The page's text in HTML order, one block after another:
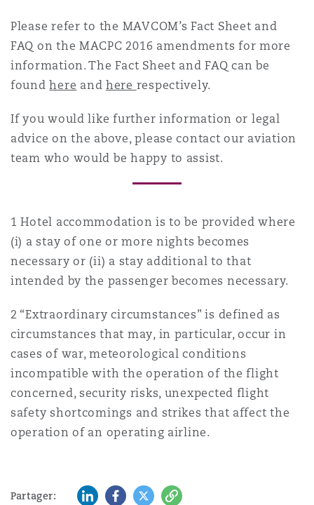
Please refer to the MAVCOM’s Fact Sheet and
FAQ on the MACPC 2016 amendments for more
information. The Fact Sheet and FAQ can be
foundhere and here respectively.
If you would like further information or legal
advice on the above, please contact our aviation
team who would be happy to assist.
1 Hotel accommodation is to be provided where
(i) a stay of one or more nights becomes
necessary or (ii) a stay additional to that
intended by the passenger becomes necessary.
2 “Extraordinary circumstances” is defined as
circumstances that may, in particular, occur in
cases of war, meteorological conditions
incompatible with the operation of the flight
concerned, security risks, unexpected flight
safety shortcomings and strikes that affect the
operation of an operating airline.
Partager: LinkedInFacebook
TwitterCopy